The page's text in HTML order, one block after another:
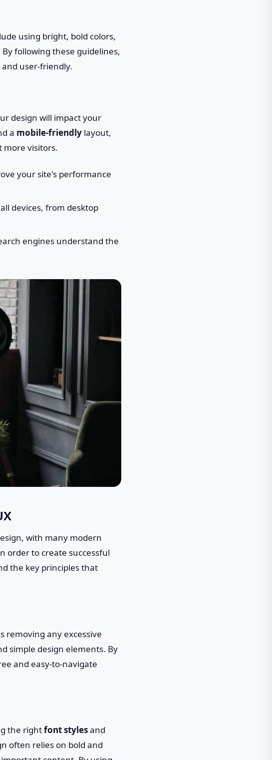
using bright, bold colors,
following these guidelines,
user-friendly.
design will impact your
a mobile-friendly layout,
more visitors.
your site's performance
devices, from desktop
engines understand the
with many modern
order to create successful
the key principles that
removing any excessive
simple design elements. By
and easy-to-navigate
the rightfont stylesand
often relies on bold and